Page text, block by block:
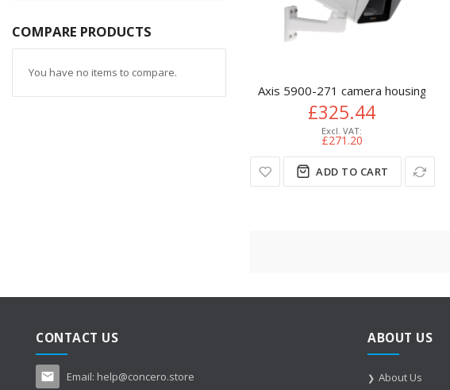
Axis 5900-271 camera housing
£325.44
£271.20
ADD TO CART
COMPARE PRODUCTS
You have no items to compare.
CONTACT US
Email: help@concero.store
ABOUT US
About Us